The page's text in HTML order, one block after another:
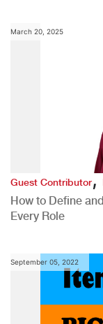
March 20, 2025
Guest Contributor,
How to Define
Every Role
September 05, 2022